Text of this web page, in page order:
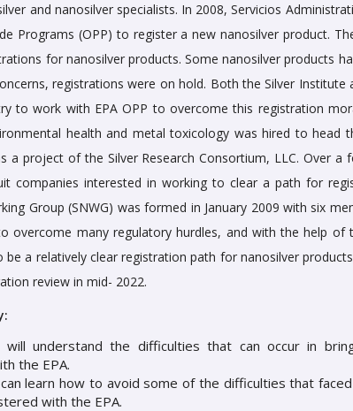
and nanosilver specialists. In 2008, Servicios
Programs (OPP) to register a new nanosilver product.
for nanosilver products. Some nanosilver products
registrations were on hold. Both the Silver
to work with EPA OPP to overcome this registration
health and metal toxicology was hired to head
a project of the Silver Research Consortium, LLC. Over
companies interested in working to clear a path for
Group (SNWG) was formed in January 2009 with six
overcome many regulatory hurdles, and with the help of
a relatively clear registration path for nanosilver
review in mid- 2022.
will understand the difficulties that can occur in
the EPA.
learn how to avoid some of the difficulties that
with the EPA.